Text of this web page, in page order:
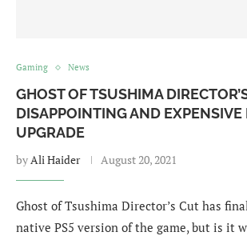
Gaming News
GHOST OF TSUSHIMA
DISAPPOINTING AND EXPENSIVE
UPGRADE
byAli Haider August 20, 2021
Ghost of Tsushima Director’s Cut has
native PS5 version of the game, but is it